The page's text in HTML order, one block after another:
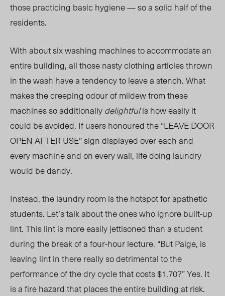
those practicing basic hygiene — so a solid half of the
residents.
With about six washing machines to accommodate an
entire building, all those nasty clothing articles thrown
in the wash have a tendency to leave a stench. What
makes the creeping odour of mildew from these
machines so additionallydelightfulis how easily it
could be avoided. If users honoured the “LEAVE DOOR
OPEN AFTER USE” sign displayed over each and
every machine and on every wall, life doing laundry
would be dandy.
Instead, the laundry room is the hotspot for apathetic
students. Let’s talk about the ones who ignore built-up
lint. This lint is more easily jettisoned than a student
during the break of a four-hour lecture. “But Paige, is
leaving lint in there really so detrimental to the
performance of the dry cycle that costs $1.70?” Yes. It
is a fire hazard that places the entire building at risk.